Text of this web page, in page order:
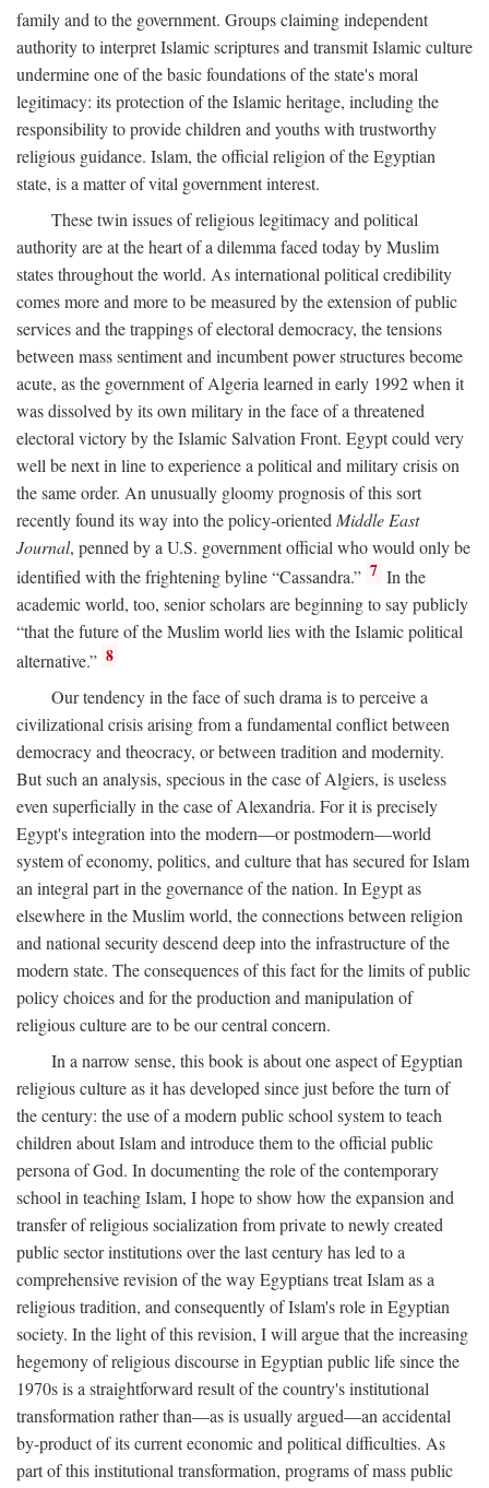
family and to the government. Groups claiming independent
authority to interpret Islamic scriptures and transmit Islamic culture
undermine one of the basic foundations of the state's moral
legitimacy: its protection of the Islamic heritage, including the
responsibility to provide children and youths with trustworthy
religious guidance. Islam, the official religion of the Egyptian
state, is a matter of vital government interest.
These twin issues of religious legitimacy and political
authority are at the heart of a dilemma faced today by Muslim
states throughout the world. As international political credibility
comes more and more to be measured by the extension of public
services and the trappings of electoral democracy, the tensions
between mass sentiment and incumbent power structures become
acute, as the government of Algeria learned in early 1992 when it
was dissolved by its own military in the face of a threatened
electoral victory by the Islamic Salvation Front. Egypt could very
well be next in line to experience a political and military crisis on
the same order. An unusually gloomy prognosis of this sort
recently found its way into the policy-oriented Middle East
Journal, penned by a U.S. government official who would only be
identified with the frightening byline “Cassandra.” 7 In the
academic world, too, senior scholars are beginning to say publicly
“that the future of the Muslim world lies with the Islamic political
alternative.” 8
Our tendency in the face of such drama is to perceive a
civilizational crisis arising from a fundamental conflict between
democracy and theocracy, or between tradition and modernity.
But such an analysis, specious in the case of Algiers, is useless
even superficially in the case of Alexandria. For it is precisely
Egypt's integration into the modern—or postmodern—world
system of economy, politics, and culture that has secured for Islam
an integral part in the governance of the nation. In Egypt as
elsewhere in the Muslim world, the connections between religion
and national security descend deep into the infrastructure of the
modern state. The consequences of this fact for the limits of public
policy choices and for the production and manipulation of
religious culture are to be our central concern.
In a narrow sense, this book is about one aspect of Egyptian
religious culture as it has developed since just before the turn of
the century: the use of a modern public school system to teach
children about Islam and introduce them to the official public
persona of God. In documenting the role of the contemporary
school in teaching Islam, I hope to show how the expansion and
transfer of religious socialization from private to newly created
public sector institutions over the last century has led to a
comprehensive revision of the way Egyptians treat Islam as a
religious tradition, and consequently of Islam's role in Egyptian
society. In the light of this revision, I will argue that the increasing
hegemony of religious discourse in Egyptian public life since the
1970s is a straightforward result of the country's institutional
transformation rather than—as is usually argued—an accidental
by-product of its current economic and political difficulties. As
part of this institutional transformation, programs of mass public